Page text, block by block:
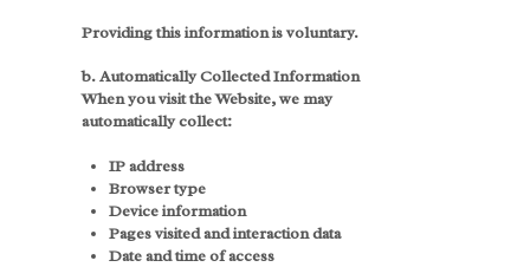
Providing this information is voluntary.
b. Automatically Collected Information
When you visit the Website, we may
automatically collect:
IP address
Browser type
Device information
Pages visited and interaction data
Date and time of access